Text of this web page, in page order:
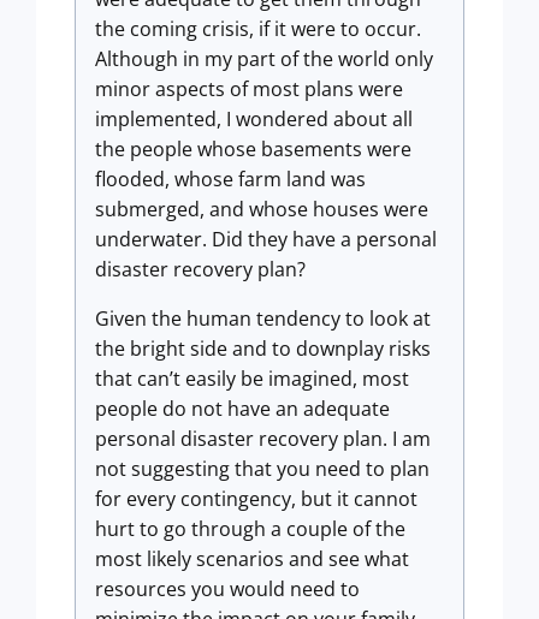
the coming crisis, if it were to occur.
Although in my part of the world only
minor aspects of most plans were
implemented, I wondered about all
the people whose basements were
flooded, whose farm land was
submerged, and whose houses were
underwater. Did they have a personal
disaster recovery plan?
Given the human tendency to look at
the bright side and to downplay risks
that can’t easily be imagined, most
people do not have an adequate
personal disaster recovery plan. I am
not suggesting that you need to plan
for every contingency, but it cannot
hurt to go through a couple of the
most likely scenarios and see what
resources you would need to